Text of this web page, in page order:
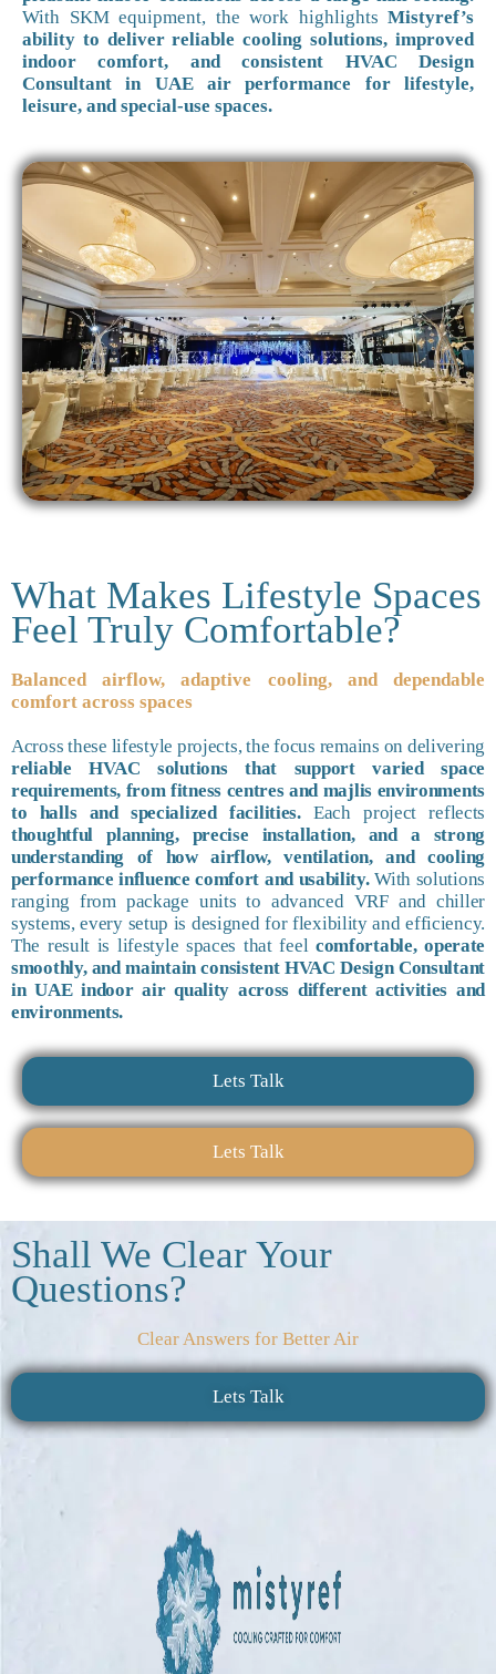
With SKM equipment, the work highlights Mistyref’s
ability to deliver reliable cooling solutions, improved
indoor comfort, and consistent HVAC Design
Consultant in UAE air performance for lifestyle,
leisure, and special-use spaces.
What Makes Lifestyle Spaces
Feel Truly Comfortable?
Balanced airflow, adaptive cooling, and dependable
comfort across spaces
Across these lifestyle projects, the focus remains on delivering
reliable HVAC solutions that support varied space
requirements, from fitness centres and majlis environments
to halls and specialized facilities.Each project reflects
thoughtful planning, precise installation, and a strong
understanding of how airflow, ventilation, and cooling
performance influence comfort and usability.With solutions
ranging from package units to advanced VRF and chiller
systems, every setup is designed for flexibility and efficiency.
The result is lifestyle spaces that feel comfortable, operate
smoothly, and maintain consistent HVAC Design Consultant
in UAE indoor air quality across different activities and
environments.
Lets Talk
Lets Talk
Shall We Clear Your
Questions?
Clear Answers for Better Air
Lets Talk